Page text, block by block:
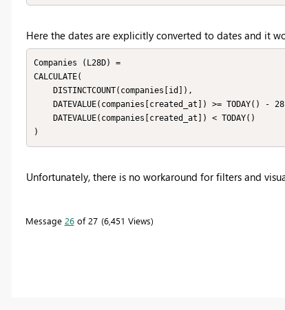
Here the dates are explicitly converted to dates and it
Companies (L28D) =
CALCULATE(
)
Unfortunately, there is no workaround for filters and
Message 26of 27 6,451 Views